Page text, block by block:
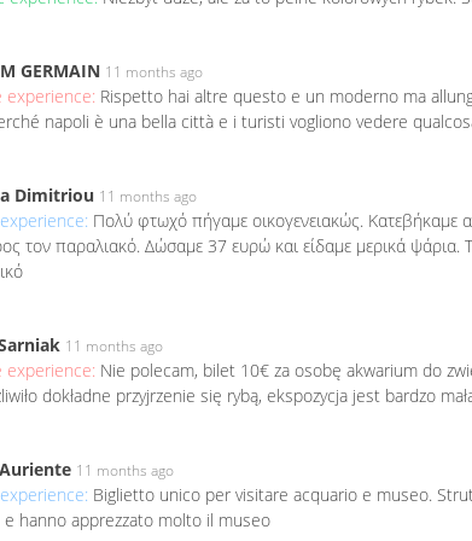
GERMAIN 11 months ago
experience: Rispetto hai altre questo e un moderno ma
napoli è una bella città e i turisti vogliono vedere
Dimitriou 11 months ago
Πολύ φτωχό πήγαμε οικογενειακώς. Κατεβήκαμε
τον παραλιακό. Δώσαμε 37 ευρώ και είδαμε μερικά ψάρια.
11 months ago
experience: Nie polecam, bilet 10€ za osobę akwarium do
dokładne przyjrzenie się rybą, ekspozycja jest bardzo
11 months ago
Biglietto unico per visitare acquario e museo.
hanno apprezzato molto il museo